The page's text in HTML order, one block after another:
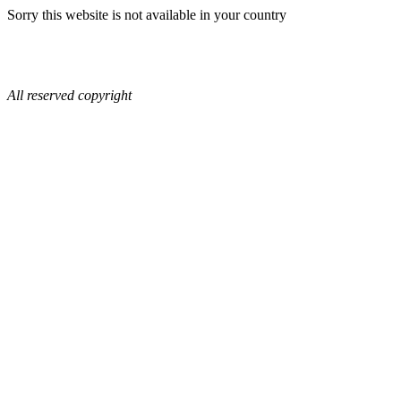
Sorry this website is not available in your country
All reserved copyright